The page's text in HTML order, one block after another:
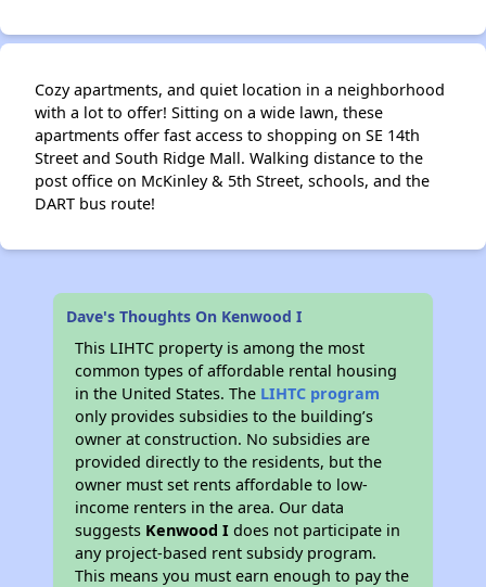
Cozy apartments, and quiet location in a neighborhood
with a lot to offer! Sitting on a wide lawn, these
apartments offer fast access to shopping on SE 14th
Street and South Ridge Mall. Walking distance to the
post office on McKinley & 5th Street, schools, and the
DART bus route!
Dave's Thoughts On Kenwood I
This LIHTC property is among the most
common types of affordable rental housing
in the United States. The LIHTC program
only provides subsidies to the building’s
owner at construction. No subsidies are
provided directly to the residents, but the
owner must set rents affordable to low-
income renters in the area. Our data
suggests Kenwood I does not participate in
any project-based rent subsidy program.
This means you must earn enough to pay the